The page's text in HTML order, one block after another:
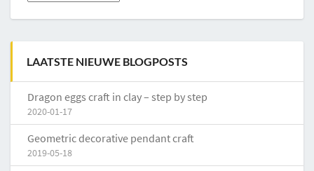
LAATSTE NIEUWE BLOGPOSTS
Dragon eggs craft in clay – step by step
2020-01-17
Geometric decorative pendant craft
2019-05-18